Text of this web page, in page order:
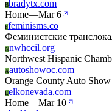
Bbradytx.com
Home—Mar 6
Ffeminisms.co
Феминистские
Nnwhccil.org
Northwest Hispanic
Aautoshowoc.com
Orange County Auto Show
Eelkonevada.com
Home—Mar 10